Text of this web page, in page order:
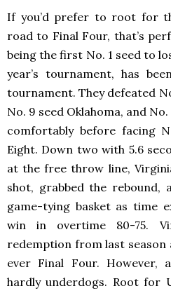
If you’d prefer to root for
road to Final Four, that’s
being the first No. 1 seed to
year’s tournament, has
tournament. They defeated
No. 9 seed Oklahoma, and
comfortably before facing
Eight. Down two with 5.6
at the free throw line,
shot, grabbed the rebound,
game-tying basket as time
win in overtime 80-75.
redemption from last
ever Final Four. However,
hardly underdogs. Root for